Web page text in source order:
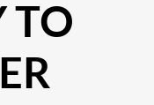
TO